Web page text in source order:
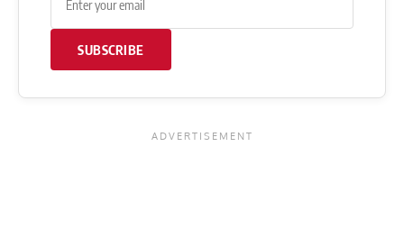
SUBSCRIBE